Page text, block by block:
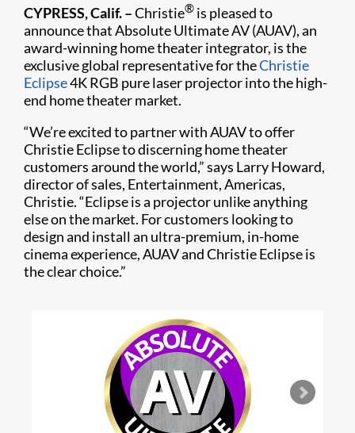
CYPRESS, Calif. –Christie® is pleased to
announce that Absolute Ultimate AV (AUAV), an
award-winning home theater integrator, is the
exclusive global representative for theChristie
Eclipse4K RGB pure laser projector into the high-
end home theater market.
“We’re excited to partner with AUAV to offer
Christie Eclipse to discerning home theater
customers around the world,” says Larry Howard,
director of sales, Entertainment, Americas,
Christie. “Eclipse is a projector unlike anything
else on the market. For customers looking to
design and install an ultra-premium, in-home
cinema experience, AUAV and Christie Eclipse is
the clear choice.”